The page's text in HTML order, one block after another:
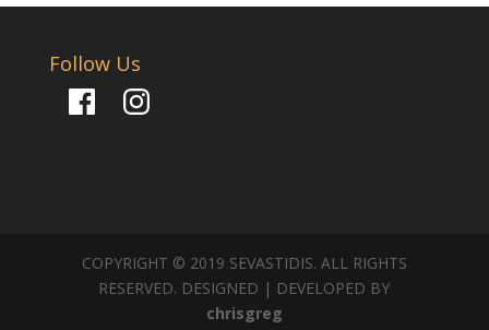
Follow Us
FacebookInstagram
COPYRIGHT © 2019 SEVASTIDIS. ALL RIGHTS
RESERVED. DESIGNED | DEVELOPED BY
chrisgreg